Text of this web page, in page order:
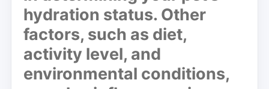
hydration status. Other
factors, such as diet,
activity level, and
environmental conditions,